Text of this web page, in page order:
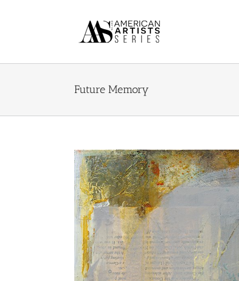
Future Memory